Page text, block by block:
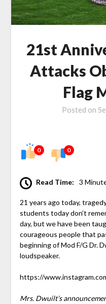
21st
Attacks
Flag
Posted on
0 0
Read Time: 3
21 years ago today,
students today don’t
day, but we have been
courageous people that
beginning of Mod F/G Dr.
loudspeaker.
https://
Mrs. Dwuilt’s